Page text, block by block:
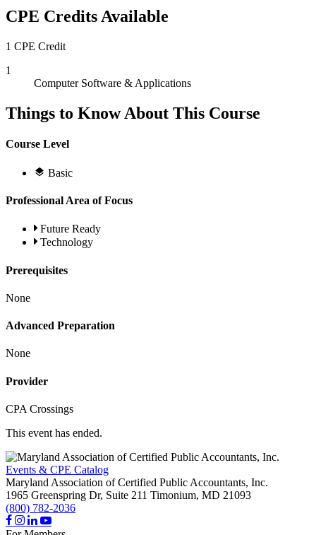
CPE Credits Available
1 CPE Credit
1
Computer Software & Applications
Things to Know About This Course
Course Level
Basic
Professional Area of Focus
Future Ready
Technology
Prerequisites
None
Advanced Preparation
None
Provider
CPA Crossings
This event has ended.
Events & CPE Catalog
Maryland Association of Certified Public Accountants, Inc.
1965 Greenspring Dr, Suite 211 Timonium, MD 21093
(800) 782-2036